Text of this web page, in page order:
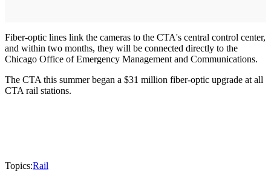
Fiber-optic lines link the cameras to the CTA's central control center,
and within two months, they will be connected directly to the
Chicago Office of Emergency Management and Communications.
The CTA this summer began a $31 million fiber-optic upgrade at all
CTA rail stations.
Topics:Rail